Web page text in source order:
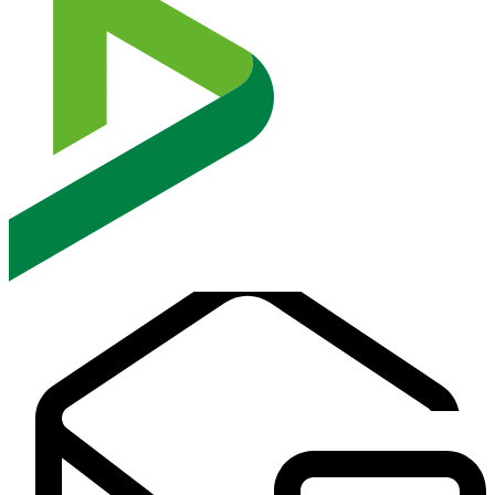
access management systems, and incident response procedures align
with recognized compliance standards, reducing regulatory exposure
and strengthening digital trust.